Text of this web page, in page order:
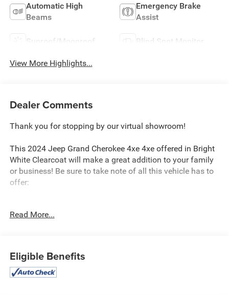
Automatic High
Beams
Emergency Brake
Assist
Sunroof/Moonroof Blind Spot Monitor
View More Highlights...
Dealer Comments
Thank you for stopping by our virtual showroom!
This 2024 Jeep Grand Cherokee 4xe 4xe offered in Bright
White Clearcoat will make a great addition to your family
or business! Be sure to take note of all this vehicle has to
offer:
Quick Order Package 27F
Comfort
Heated steering wheel - A warm touch. Trying to
Read More...
Eligible Benefits